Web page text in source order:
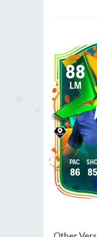
88
LM
86 85